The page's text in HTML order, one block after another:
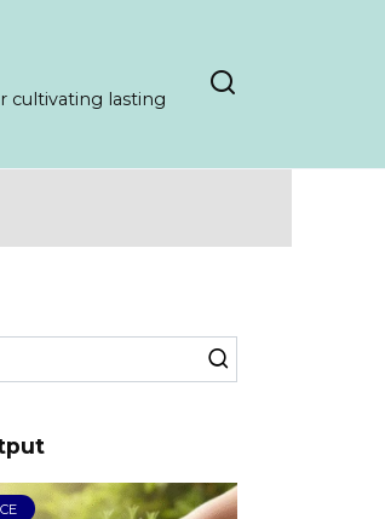
cultivating lasting